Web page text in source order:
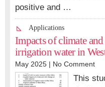
positive and …
Applications
Impacts of climate
irrigation water in
May 2025 | No Comment
This